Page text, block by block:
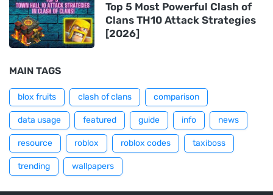
Top 5 Most Powerful Clash of
Clans TH10 Attack Strategies
[2026]
MAIN TAGS
blox fruits clash of clans comparison
data usage featured guide info news
resource roblox roblox codes taxiboss
trending wallpapers